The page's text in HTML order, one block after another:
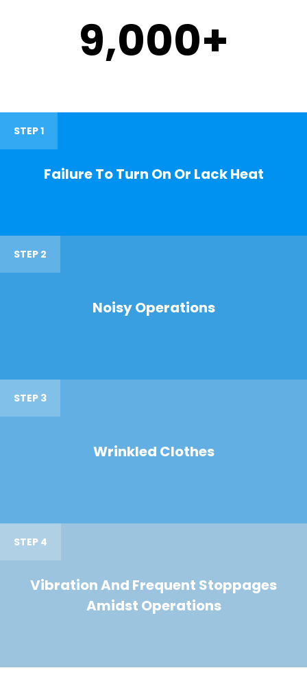
9,000+
STEP 1
Failure To Turn On Or Lack Heat
STEP 2
Noisy Operations
STEP 3
Wrinkled Clothes
STEP 4
Vibration And Frequent Stoppages
Amidst Operations